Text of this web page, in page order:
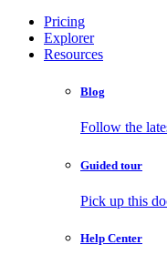
Pricing
Explorer
Resources
Blog
Follow the
Guided tour
Pick up this
Help Center